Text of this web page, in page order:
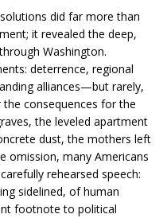
did far more than
it revealed the deep,
Washington.
deterrence, regional
alliances—but rarely,
consequences for the
the leveled apartment
dust, the mothers left
omission, many Americans
rehearsed speech:
sidelined, of human
footnote to political